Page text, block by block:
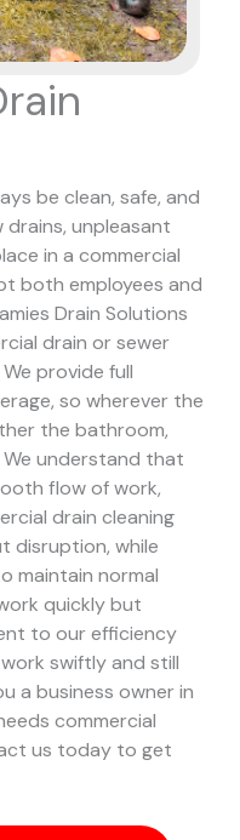
be clean, safe, and
drains, unpleasant
in a commercial
both employees and
Drain Solutions
drain or sewer
provide full
so wherever the
the bathroom,
We understand that
flow of work,
drain cleaning
disruption, while
maintain normal
quickly but
to our efficiency
swiftly and still
a business owner in
commercial
us today to get